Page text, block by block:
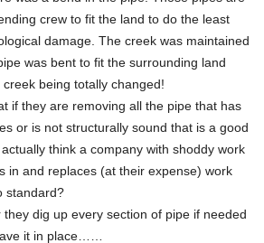
crew to fit the land to do the least
damage. The creek was maintained
was bent to fit the surrounding land
being totally changed!
if they are removing all the pipe that has
or is not structurally sound that is a good
think a company with shoddy work
in and replaces (at their expense) work
standard?
they dig up every section of pipe if needed
it in place……